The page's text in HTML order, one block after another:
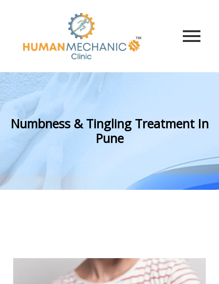
Numbness & Tingling Treatment In
Pune